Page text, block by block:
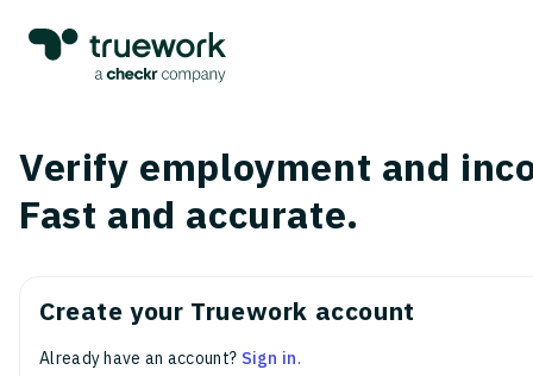
Verify employment and
Fast and accurate.
Create your Truework account
Already have an account? Sign in.